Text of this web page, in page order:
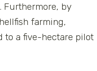
Furthermore, by
farming,
to a five-hectare pilot